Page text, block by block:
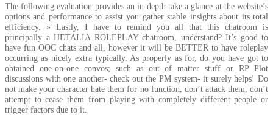
The following evaluation provides an in-depth take a glance at the website’s
options and performance to assist you gather stable insights about its total
efficiency. » Lastly, I have to remind you all that this chatroom is
principally a HETALIA ROLEPLAY chatroom, understand? It’s good to
have fun OOC chats and all, however it will be BETTER to have roleplay
occurring as nicely extra typically. As properly as for, do you have got to
obtained one-on-one convos; such as out of matter stuff or RP Plot
discussions with one another- check out the PM system- it surely helps! Do
not make your character hate them for no function, don’t attack them, don’t
attempt to cease them from playing with completely different people or
trigger factors due to it.